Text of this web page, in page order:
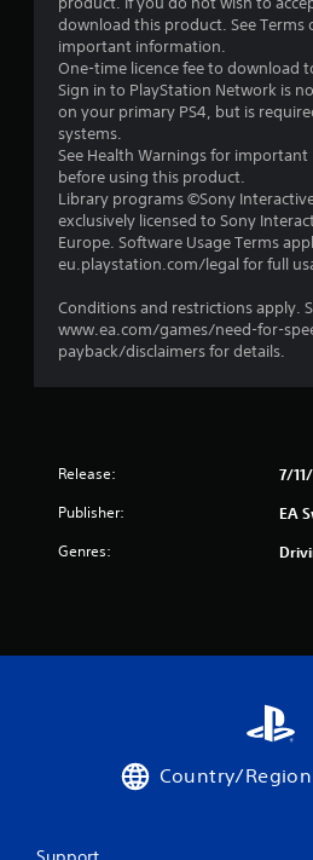
download this product. See Terms
important information.
One-time licence fee to download
Sign in to PlayStation Network is
on your primary PS4, but is
systems.
See Health Warnings for
before using this product.
Library programs ©Sony
exclusively licensed to Sony
Europe. Software Usage Terms
eu.playstation.com/legal for full
Conditions and restrictions apply.
www.ea.com/games/need-for-
payback/disclaimers for details.
Release: 7/
Publisher: EA
Genres:
Country/